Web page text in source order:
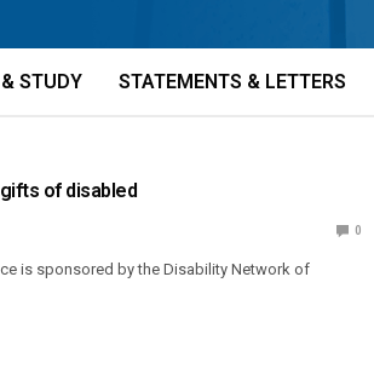
STUDY STATEMENTS & LETTERS
of disabled
0
is sponsored by the Disability Network of